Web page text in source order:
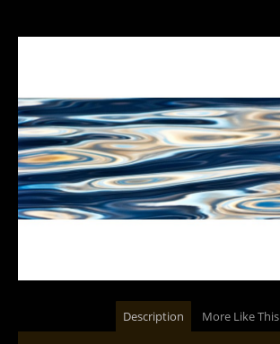
Description More Like This